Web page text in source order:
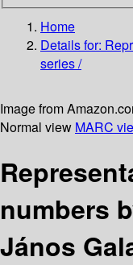
Home
Details for:
series /
Image from
Normal view MARC
numbers
János